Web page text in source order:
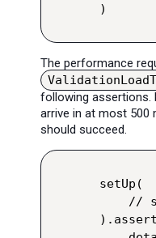
)
The performance
following assertions.
arrive in at most 500
should succeed.
setUp(
//